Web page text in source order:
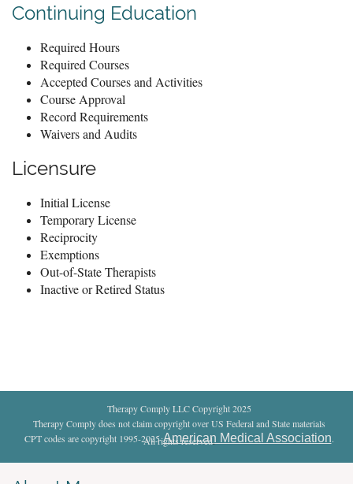
Continuing Education
Required Hours
Required Courses
Accepted Courses and Activities
Course Approval
Record Requirements
Waivers and Audits
Licensure
Initial License
Temporary License
Reciprocity
Exemptions
Out-of-State Therapists
Inactive or Retired Status
Therapy Comply LLC Copyright 2025
Therapy Comply does not claim copyright over US Federal and State materials
CPT codes are copyright 1995-2025American Medical Association.
All rights reserved.